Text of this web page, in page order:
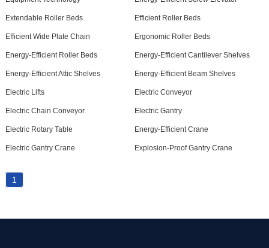
Extendable Roller Beds Efficient Roller Beds
Efficient Wide Plate Chain Ergonomic Roller Beds
Energy-Efficient Roller Beds Energy-Efficient Cantilever Shelves
Energy-Efficient Attic Shelves Energy-Efficient Beam Shelves
Electric Lifts Electric Conveyor
Electric Chain Conveyor Electric Gantry
Electric Rotary Table Energy-Efficient Crane
Electric Gantry Crane Explosion-Proof Gantry Crane
1